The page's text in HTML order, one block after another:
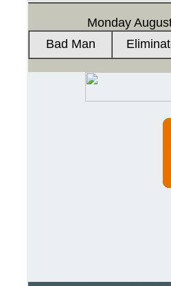
Monday
Bad Man